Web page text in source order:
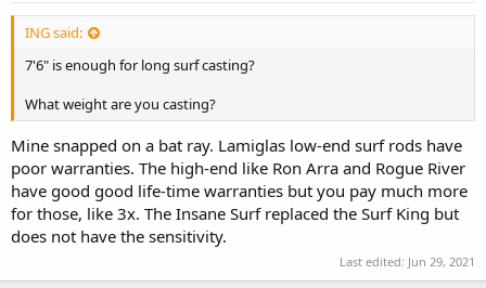
ING said:
7'6" is enough for long surf casting?
What weight are you casting?
Mine snapped on a bat ray. Lamiglas low-end surf rods have
poor warranties. The high-end like Ron Arra and Rogue River
have good good life-time warranties but you pay much more
for those, like 3x. The Insane Surf replaced the Surf King but
does not have the sensitivity.
Last edited: Jun 29, 2021